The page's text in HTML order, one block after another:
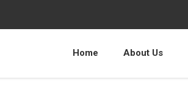
Home About Us